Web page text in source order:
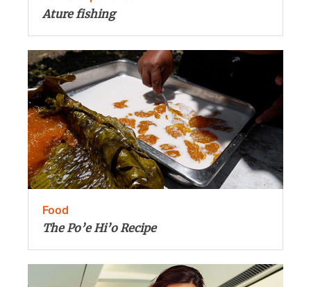
Ature fishing
Food
The Po’e Hi’o Recipe